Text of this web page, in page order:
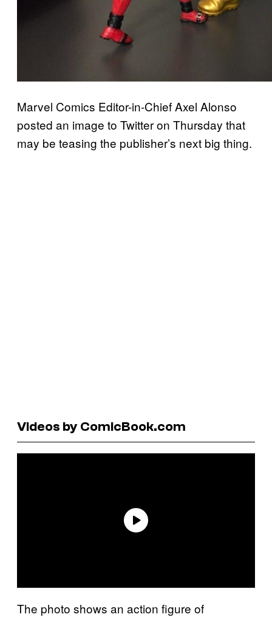
Marvel Comics Editor-in-Chief Axel Alonso
posted an image to Twitter on Thursday that
may be teasing the publisher’s next big thing.
Videos by ComicBook.com
The photo shows an action figure of